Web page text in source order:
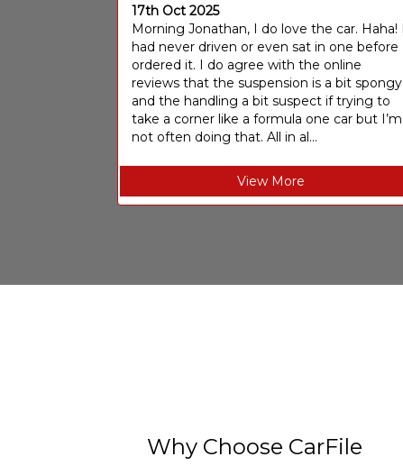
17th Oct 2025
Morning Jonathan, I do love the car. Haha! I
had never driven or even sat in one before I
ordered it. I do agree with the online
reviews that the suspension is a bit spongy
and the handling a bit suspect if trying to
take a corner like a formula one car but I’m
not often doing that. All in al...
View More
Why Choose CarFile